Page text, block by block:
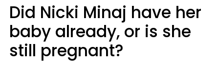
Did Nicki Minaj have her
baby already, or is she
still pregnant?